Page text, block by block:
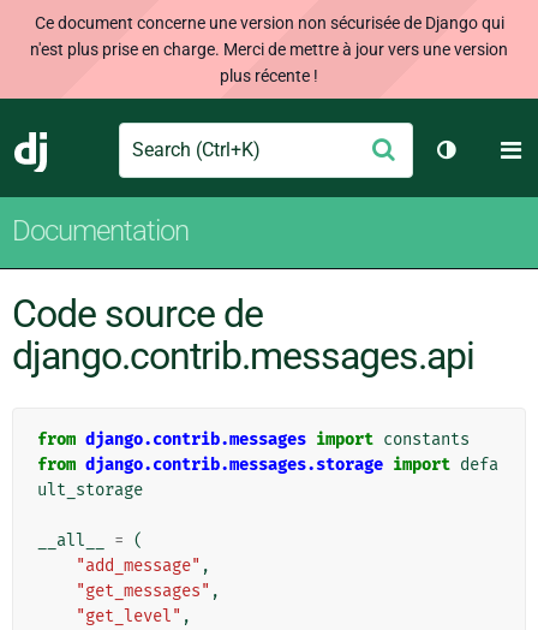
Ce document concerne une version non sécurisée de Django qui
n'est plus prise en charge. Merci de mettre à jour vers une version
plus récente !
Django
Search Envoyer
Changer
Documentation
Code source de
django.contrib.messages.api
from django.contrib.messages import constants
from django.contrib.messages.storage import defa
ult_storage
__all__ = (
"add_message" ,
"get_messages" ,
"get_level" ,